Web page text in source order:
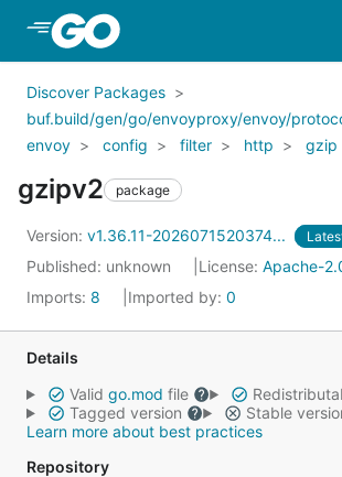
Skip to Main Content
Discover Packages
buf.build/gen/go/envoyproxy/envoy/
envoy
config filter http gzip
gzipv2 package
Version: v1.36.11-2026071520374...
Published: unknown License: Apache-
Imports: 8 Imported by: 0
Details
Valid go.mod file
Tagged version
Stable
Learn more about best practices
Repository